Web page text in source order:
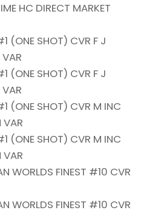
HC DIRECT MARKET
(ONE SHOT) CVR F J
(ONE SHOT) CVR F J
(ONE SHOT) CVR M INC
VAR
(ONE SHOT) CVR M INC
VAR
WORLDS FINEST #10 CVR
WORLDS FINEST #10 CVR